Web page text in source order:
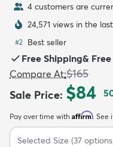
Kids
5 customers are
24,572 views in the
#2 Best seller
Free Shipping&
Compare At:$165
Sale Price: $84
Pay over time with Affirm. See
Selected Size (37